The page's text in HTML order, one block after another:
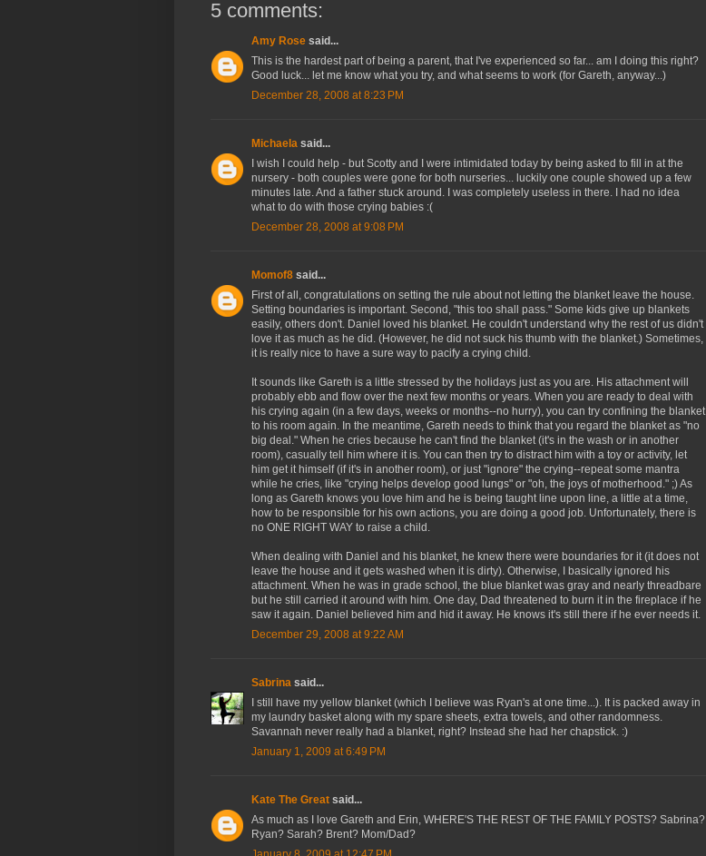
5 comments:
Amy Rose said...
This is the hardest part of being a parent, that I've experienced so far... am I doing this right?
Good luck... let me know what you try, and what seems to work (for Gareth, anyway...)
December 28, 2008 at 8:23 PM
Michaela said...
I wish I could help - but Scotty and I were intimidated today by being asked to fill in at the
nursery - both couples were gone for both nurseries... luckily one couple showed up a few
minutes late. And a father stuck around. I was completely useless in there. I had no idea
what to do with those crying babies :(
December 28, 2008 at 9:08 PM
Momof8 said...
First of all, congratulations on setting the rule about not letting the blanket leave the house.
Setting boundaries is important. Second, "this too shall pass." Some kids give up blankets
easily, others don't. Daniel loved his blanket. He couldn't understand why the rest of us didn't
love it as much as he did. (However, he did not suck his thumb with the blanket.) Sometimes,
it is really nice to have a sure way to pacify a crying child.
It sounds like Gareth is a little stressed by the holidays just as you are. His attachment will
probably ebb and flow over the next few months or years. When you are ready to deal with
his crying again (in a few days, weeks or months--no hurry), you can try confining the blanket
to his room again. In the meantime, Gareth needs to think that you regard the blanket as "no
big deal." When he cries because he can't find the blanket (it's in the wash or in another
room), casually tell him where it is. You can then try to distract him with a toy or activity, let
him get it himself (if it's in another room), or just "ignore" the crying--repeat some mantra
while he cries, like "crying helps develop good lungs" or "oh, the joys of motherhood." ;) As
long as Gareth knows you love him and he is being taught line upon line, a little at a time,
how to be responsible for his own actions, you are doing a good job. Unfortunately, there is
no ONE RIGHT WAY to raise a child.
When dealing with Daniel and his blanket, he knew there were boundaries for it (it does not
leave the house and it gets washed when it is dirty). Otherwise, I basically ignored his
attachment. When he was in grade school, the blue blanket was gray and nearly threadbare
but he still carried it around with him. One day, Dad threatened to burn it in the fireplace if he
saw it again. Daniel believed him and hid it away. He knows it's still there if he ever needs it.
December 29, 2008 at 9:22 AM
Sabrina said...
I still have my yellow blanket (which I believe was Ryan's at one time...). It is packed away in
my laundry basket along with my spare sheets, extra towels, and other randomness.
Savannah never really had a blanket, right? Instead she had her chapstick. :)
January 1, 2009 at 6:49 PM
Kate The Great said...
As much as I love Gareth and Erin, WHERE'S THE REST OF THE FAMILY POSTS? Sabrina?
Ryan? Sarah? Brent? Mom/Dad?